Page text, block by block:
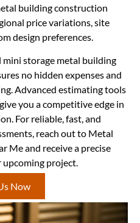
building construction
price variations, site
design preferences.
storage metal building
no hidden expenses and
Advanced estimating tools
you a competitive edge in
For reliable, fast, and
reach out to Metal
Me and receive a precise
project.
Now